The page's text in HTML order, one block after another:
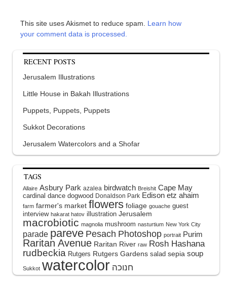
This site uses Akismet to reduce spam. Learn how
your comment data is processed.
RECENT POSTS
Jerusalem Illustrations
Little House in Bakah Illustrations
Puppets, Puppets, Puppets
Sukkot Decorations
Jerusalem Watercolors and a Shofar
TAGS
Allaire Asbury Park azalea birdwatch Breishit Cape May
cardinal dance dogwood Donaldson Park Edison etz ahaim
farm farmer's market flowers foliage gouache guest
interview hakarat hatov illustration Jerusalem
macrobiotic magnolia mushroom nasturtium New York City
parade pareve Pesach Photoshop portrait Purim
Raritan Avenue Raritan River raw Rosh Hashana
rudbeckia Rutgers Rutgers Gardens salad sepia soup
Sukkot watercolor